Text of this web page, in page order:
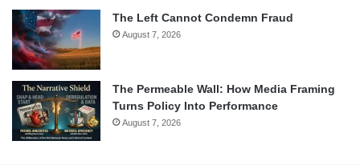
The Left Cannot Condemn Fraud
August 7, 2026
The Permeable Wall: How Media Framing
Turns Policy Into Performance
August 7, 2026